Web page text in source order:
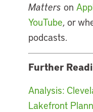
Matters on
YouTube, or
podcasts.
Further
Analysis:
Lakefront